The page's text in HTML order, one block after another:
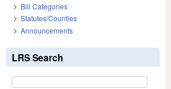
Bill Categories
Statutes/Counties
Announcements
LRS Search